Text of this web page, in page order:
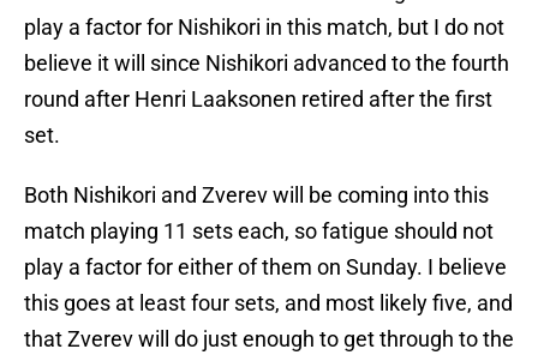
play a factor for Nishikori in this match, but I do not
believe it will since Nishikori advanced to the fourth
round after Henri Laaksonen retired after the first
set.
Both Nishikori and Zverev will be coming into this
match playing 11 sets each, so fatigue should not
play a factor for either of them on Sunday. I believe
this goes at least four sets, and most likely five, and
that Zverev will do just enough to get through to the